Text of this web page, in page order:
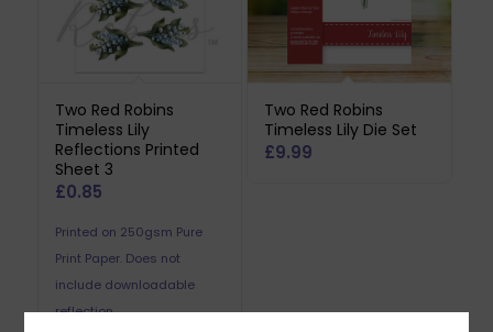
Two Red Robins
Timeless Lily
Reflections Printed
Sheet 3
£0.85
Printed on 250gsm Pure
Print Paper. Does not
include downloadable
reflection.
Two Red Robins
Timeless Lily Die Set
£9.99